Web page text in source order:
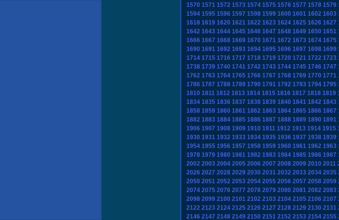
1570 1571 1572 1573 1574 1575 1576 1577 1578 1579
1594 1595 1596 1597 1598 1599 1600 1601 1602 1603
1618 1619 1620 1621 1622 1623 1624 1625 1626 1627
1642 1643 1644 1645 1646 1647 1648 1649 1650 1651
1666 1667 1668 1669 1670 1671 1672 1673 1674 1675
1690 1691 1692 1693 1694 1695 1696 1697 1698 1699
1714 1715 1716 1717 1718 1719 1720 1721 1722 1723
1738 1739 1740 1741 1742 1743 1744 1745 1746 1747
1762 1763 1764 1765 1766 1767 1768 1769 1770 1771
1786 1787 1788 1789 1790 1791 1792 1793 1794 1795
1810 1811 1812 1813 1814 1815 1816 1817 1818 1819
1834 1835 1836 1837 1838 1839 1840 1841 1842 1843
1858 1859 1860 1861 1862 1863 1864 1865 1866 1867
1882 1883 1884 1885 1886 1887 1888 1889 1890 1891
1906 1907 1908 1909 1910 1911 1912 1913 1914 1915
1930 1931 1932 1933 1934 1935 1936 1937 1938 1939
1954 1955 1956 1957 1958 1959 1960 1961 1962 1963
1978 1979 1980 1981 1982 1983 1984 1985 1986 1987
2002 2003 2004 2005 2006 2007 2008 2009 2010 2011
2026 2027 2028 2029 2030 2031 2032 2033 2034 2035
2050 2051 2052 2053 2054 2055 2056 2057 2058 2059
2074 2075 2076 2077 2078 2079 2080 2081 2082 2083
2098 2099 2100 2101 2102 2103 2104 2105 2106 2107
2122 2123 2124 2125 2126 2127 2128 2129 2130 2131
2146 2147 2148 2149 2150 2151 2152 2153 2154 2155